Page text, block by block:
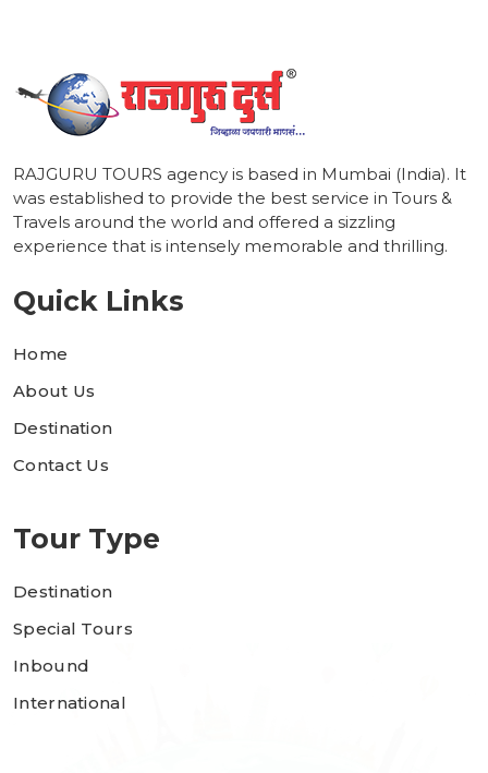
RAJGURU TOURS agency is based in Mumbai (India). It
was established to provide the best service in Tours &
Travels around the world and offered a sizzling
experience that is intensely memorable and thrilling.
Quick Links
Home
About Us
Destination
Contact Us
Tour Type
Destination
Special Tours
Inbound
International